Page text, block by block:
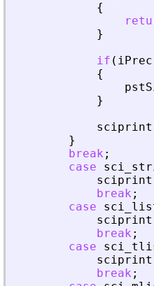
{
}
if ( iPrec
{
}
sciprint
}
break ;
case
sciprint
break ;
case
sciprint
break ;
case
sciprint
break ;